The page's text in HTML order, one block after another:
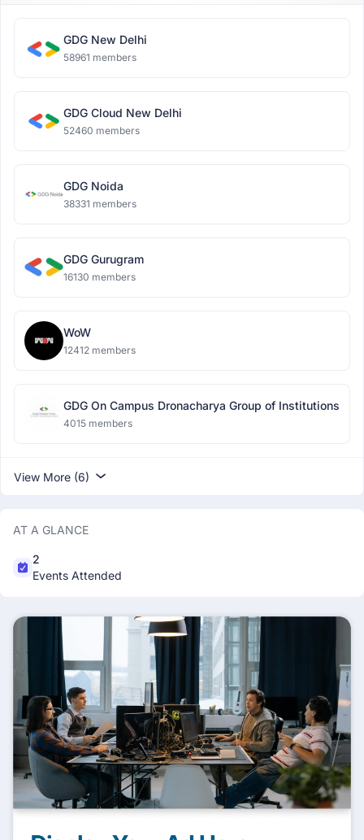
GDG New Delhi
58961 members
GDG Cloud New Delhi
52460 members
GDG Noida
38331 members
GDG Gurugram
16130 members
WoW
12412 members
GDG On Campus Dronacharya Group of Institutions
4015 members
View More (6)
AT A GLANCE
2
Events Attended